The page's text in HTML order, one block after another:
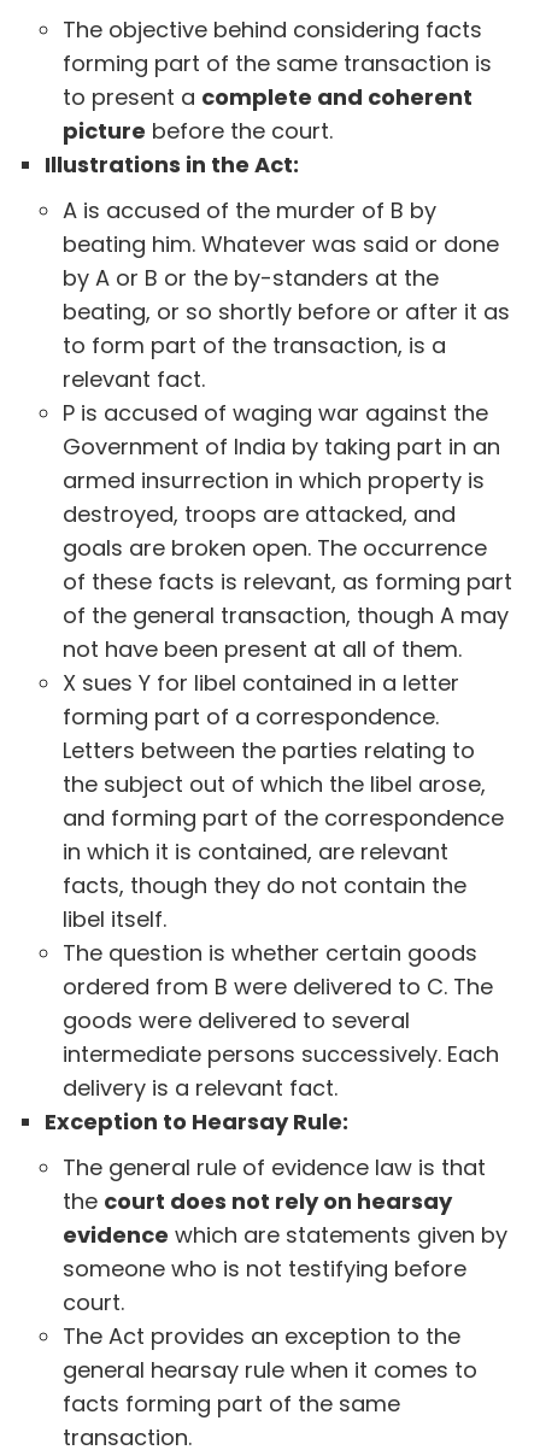
The objective behind considering facts
forming part of the same transaction is
to present a complete and coherent
picture before the court.
Illustrations in the Act:
A is accused of the murder of B by
beating him. Whatever was said or done
by A or B or the by-standers at the
beating, or so shortly before or after it as
to form part of the transaction, is a
relevant fact.
P is accused of waging war against the
Government of India by taking part in an
armed insurrection in which property is
destroyed, troops are attacked, and
goals are broken open. The occurrence
of these facts is relevant, as forming part
of the general transaction, though A may
not have been present at all of them.
X sues Y for libel contained in a letter
forming part of a correspondence.
Letters between the parties relating to
the subject out of which the libel arose,
and forming part of the correspondence
in which it is contained, are relevant
facts, though they do not contain the
libel itself.
The question is whether certain goods
ordered from B were delivered to C. The
goods were delivered to several
intermediate persons successively. Each
delivery is a relevant fact.
Exception to Hearsay Rule:
The general rule of evidence law is that
the court does not rely on hearsay
evidence which are statements given by
someone who is not testifying before
court.
The Act provides an exception to the
general hearsay rule when it comes to
facts forming part of the same
transaction.